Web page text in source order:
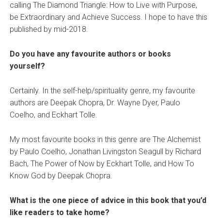
calling The Diamond Triangle: How to Live with Purpose,
be Extraordinary and Achieve Success. I hope to have this
published by mid-2018.
Do you have any favourite authors or books
yourself?
Certainly. In the self-help/spirituality genre, my favourite
authors are Deepak Chopra, Dr. Wayne Dyer, Paulo
Coelho, and Eckhart Tolle.
My most favourite books in this genre are The Alchemist
by Paulo Coelho, Jonathan Livingston Seagull by Richard
Bach, The Power of Now by Eckhart Tolle, and How To
Know God by Deepak Chopra.
What is the one piece of advice in this book that you’d
like readers to take home?